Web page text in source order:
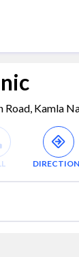
Kamla